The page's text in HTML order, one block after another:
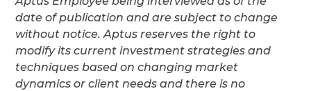
date of publication and are subject to change
without notice. Aptus reserves the right to
modify its current investment strategies and
techniques based on changing market
dynamics or client needs and there is no